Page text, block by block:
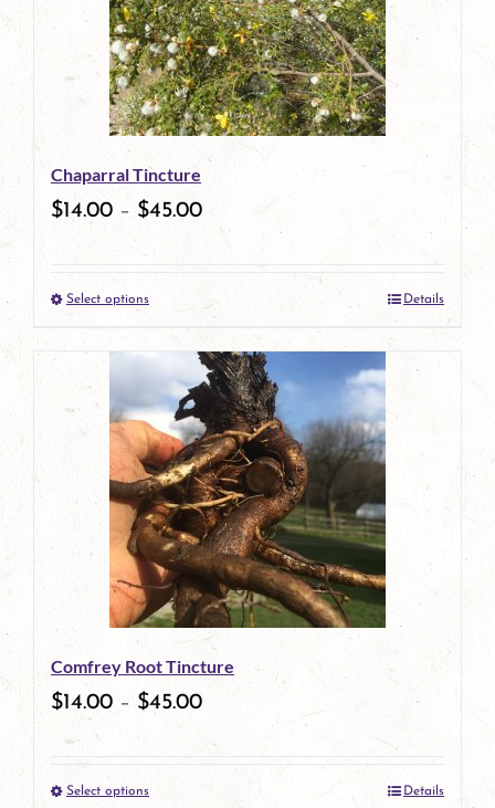
The
options
may
be
chosen
on
product
page
Chaparral Tincture
$14.00 –$45.00
Select optionsThis
product
has
multiple
variants.
The
options
may
be
chosen
on
product
Details
Comfrey Root Tincture
$14.00 – $45.00
Select optionsThis Details